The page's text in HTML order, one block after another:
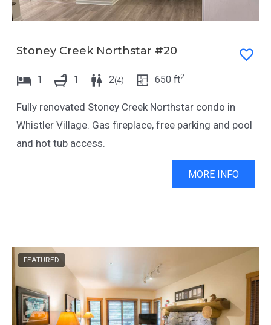
s
.
e
s
Stoney Creek Northstar #20
1 1 2(4) 650 ft2
Fully renovated Stoney Creek Northstar condo in
Whistler Village. Gas fireplace, free parking and pool
and hot tub access.
MORE INFO
FEATURED